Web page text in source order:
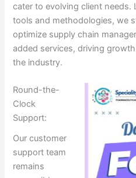
cater to evolving client needs.
tools and methodologies, we
optimize supply chain
added services, driving
the industry.
Round-the-
Clock
Support:
Our customer
support team
remains